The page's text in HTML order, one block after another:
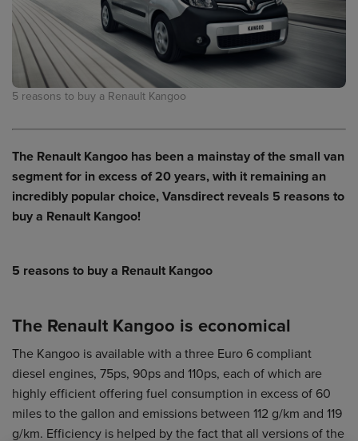
5 reasons to buy a Renault Kangoo
The Renault Kangoo has been a mainstay of the small van
segment for in excess of 20 years, with it remaining an
incredibly popular choice, Vansdirect reveals 5 reasons to
buy a Renault Kangoo!
5 reasons to buy a Renault Kangoo
The Renault Kangoo is economical
The Kangoo is available with a three Euro 6 compliant
diesel engines, 75ps, 90ps and 110ps, each of which are
highly efficient offering fuel consumption in excess of 60
miles to the gallon and emissions between 112 g/km and 119
g/km. Efficiency is helped by the fact that all versions of the